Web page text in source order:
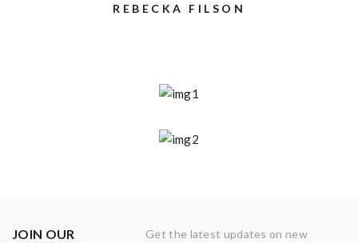
REBECKA FILSON
JOIN OUR
Get the latest updates on new